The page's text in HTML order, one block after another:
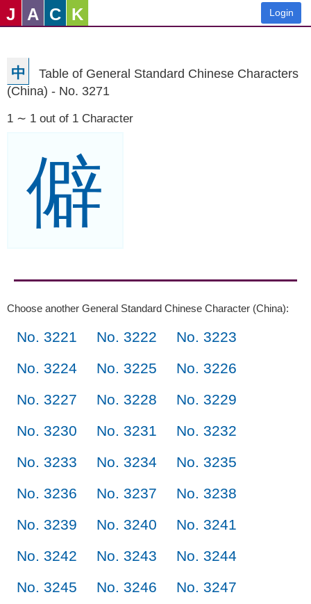
J A C K Login
中
Table of General Standard Chinese Characters
(China) - No. 3271
1 ∼ 1 out of 1 Character
僻
Choose another General Standard Chinese Character (China):
No. 3221 No. 3222
No. 3223
No. 3224
No. 3225
No. 3226
No. 3227
No. 3228
No. 3229
No. 3230
No. 3231
No. 3232
No. 3233
No. 3234
No. 3235
No. 3236
No. 3237
No. 3238
No. 3239
No. 3240
No. 3241
No. 3242
No. 3243
No. 3244
No. 3245
No. 3246
No. 3247